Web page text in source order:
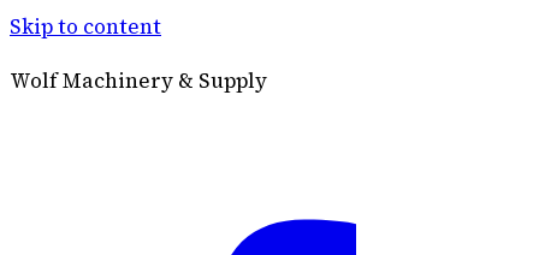
Skip to content
Wolf Machinery & Supply